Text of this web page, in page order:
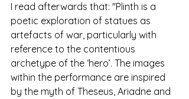
I read afterwards that: "Plinth is a
poetic exploration of statues as
artefacts of war, particularly with
reference to the contentious
archetype of the ‘hero’. The images
within the performance are inspired
by the myth of Theseus, Ariadne and